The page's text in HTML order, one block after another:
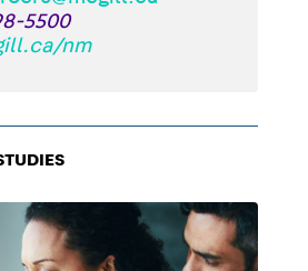
5500
nm